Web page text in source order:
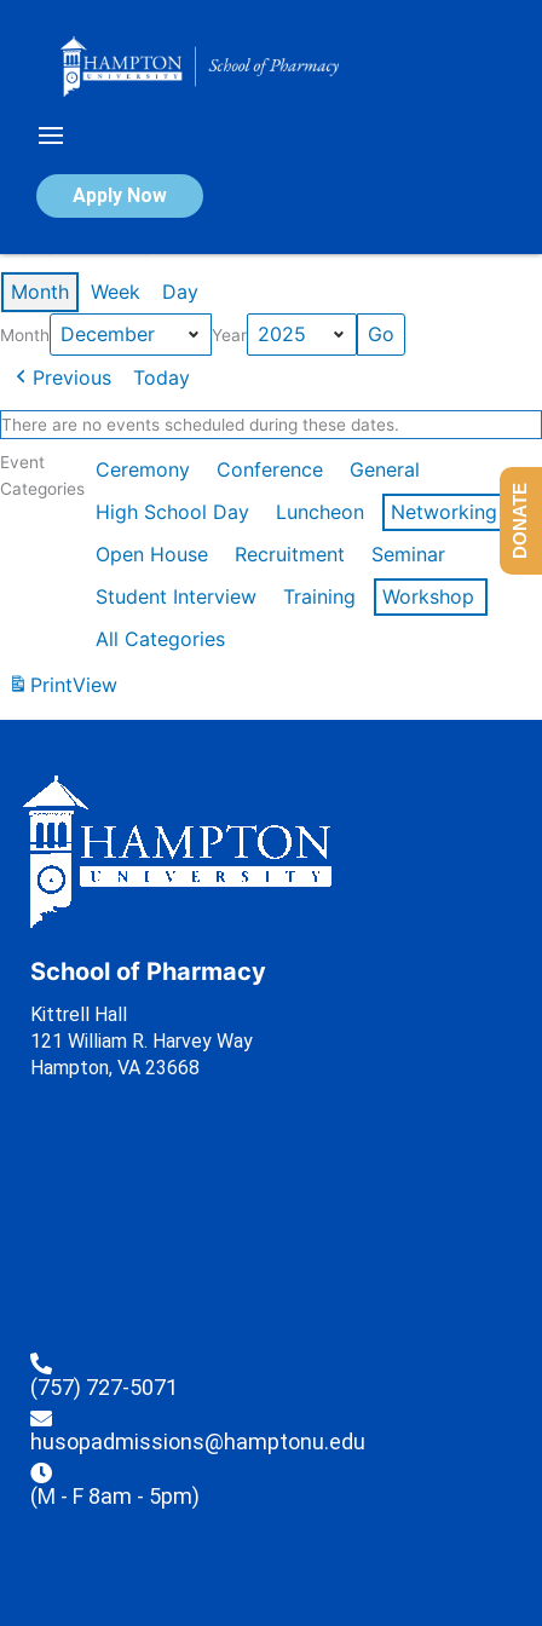
Apply Now
Calendar of Events
Month Week Day
Month Year
Previous Today
There are no events scheduled during these dates.
Event
Categories
Ceremony Conference
General
High School Day
Luncheon
Networking
Open House
Recruitment
Seminar
Student Interview
Training
Workshop
All Categories
PrintView
School of Pharmacy
Kittrell Hall
121 William R. Harvey Way
Hampton, VA 23668
(757) 727-5071
husopadmissions@hamptonu.edu
(M - F 8am - 5pm)
DONATE